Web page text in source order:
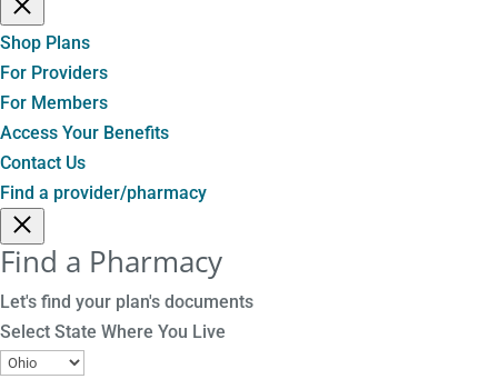
Shop Plans
For Providers
For Members
Access Your Benefits
Contact Us
Find a provider/pharmacy
Find a Pharmacy
Let's find your plan's documents
Select State Where You Live